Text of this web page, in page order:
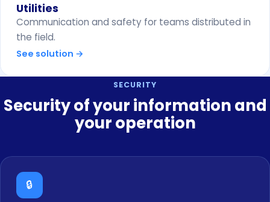
Utilities
Communication and safety for teams distributed in
the field.
See solution →
SECURITY
Security of your information and
your operation
🔒